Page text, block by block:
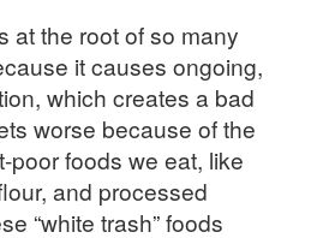
at the root of so many
it causes ongoing,
which creates a bad
worse because of the
poor foods we eat, like
and processed
“white trash” foods